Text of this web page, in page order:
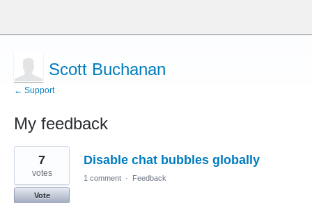
Scott Buchanan
← Support
My feedback
1
found
Disable chat bubbles globally
7
votes
Vote
1 comment · Feedback